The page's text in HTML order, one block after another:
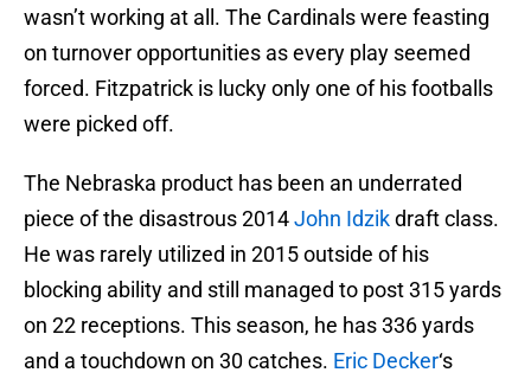
wasn’t working at all. The Cardinals were feasting
on turnover opportunities as every play seemed
forced. Fitzpatrick is lucky only one of his footballs
were picked off.
The Nebraska product has been an underrated
piece of the disastrous 2014John Idzikdraft class.
He was rarely utilized in 2015 outside of his
blocking ability and still managed to post 315 yards
on 22 receptions. This season, he has 336 yards
and a touchdown on 30 catches. Eric Decker‘s